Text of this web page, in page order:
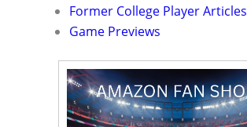
Former College Player Articles
Game Previews